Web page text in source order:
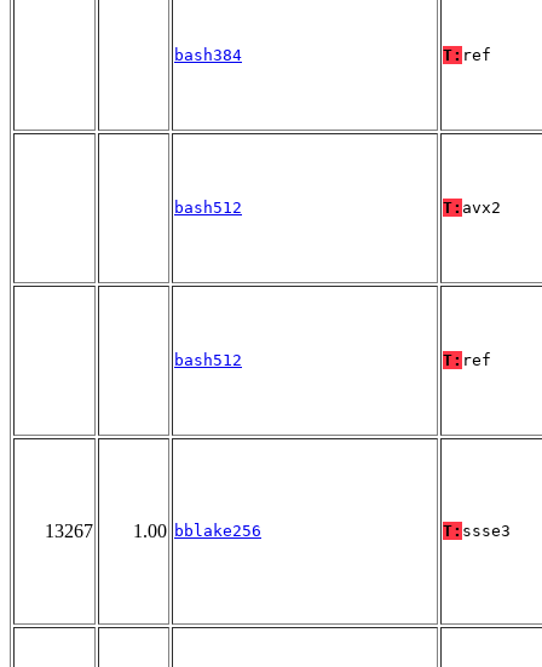
bash384 T: ref
bash512 T: avx2
bash512 T: ref
13267 1.00 bblake256 T: ssse3